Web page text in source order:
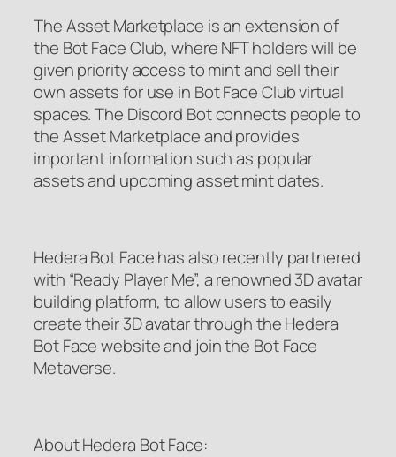
The Asset Marketplace is an extension of
the Bot Face Club, where NFT holders will be
given priority access to mint and sell their
own assets for use in Bot Face Club virtual
spaces. The Discord Bot connects people to
the Asset Marketplace and provides
important information such as popular
assets and upcoming asset mint dates.
Hedera Bot Face has also recently partnered
with “Ready Player Me”, a renowned 3D avatar
building platform, to allow users to easily
create their 3D avatar through the Hedera
Bot Face website and join the Bot Face
Metaverse.
About Hedera Bot Face: